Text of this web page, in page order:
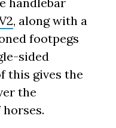
, along with a
footpegs
sided
this gives the
the